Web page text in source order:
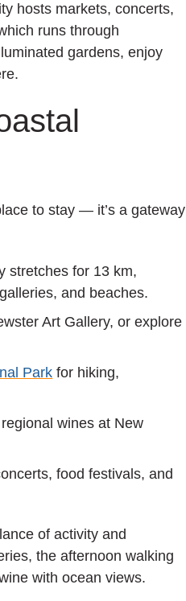
hosts markets, concerts,
runs through
gardens, enjoy
to stay — it’s a gateway
stretches for 13 km,
and beaches.
Art Gallery, or explore
Park for hiking,
wines at New
food festivals, and
of activity and
the afternoon walking
with ocean views.